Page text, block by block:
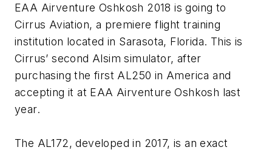
EAA Airventure Oshkosh 2018 is going to
Cirrus Aviation, a premiere flight training
institution located in Sarasota, Florida. This is
Cirrus’ second Alsim simulator, after
purchasing the first AL250 in America and
accepting it at EAA Airventure Oshkosh last
year.
The AL172, developed in 2017, is an exact